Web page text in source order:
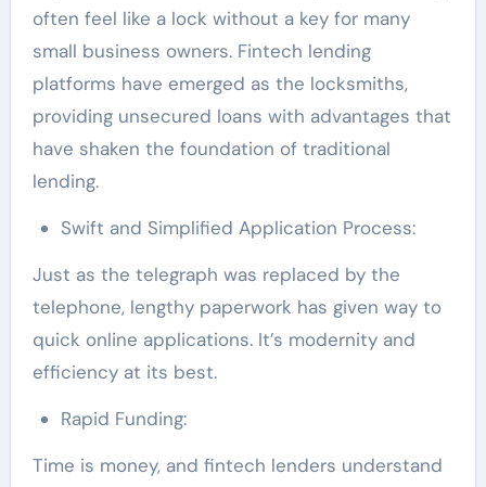
often feel like a lock without a key for many
small business owners. Fintech lending
platforms have emerged as the locksmiths,
providing unsecured loans with advantages that
have shaken the foundation of traditional
lending.
Swift and Simplified Application Process:
Just as the telegraph was replaced by the
telephone, lengthy paperwork has given way to
quick online applications. It’s modernity and
efficiency at its best.
Rapid Funding:
Time is money, and fintech lenders understand